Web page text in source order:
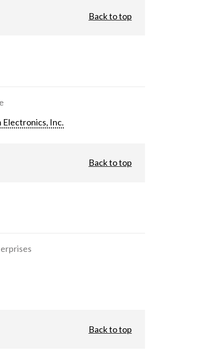
Back to top
Electronics, Inc.
Back to top
Back to top